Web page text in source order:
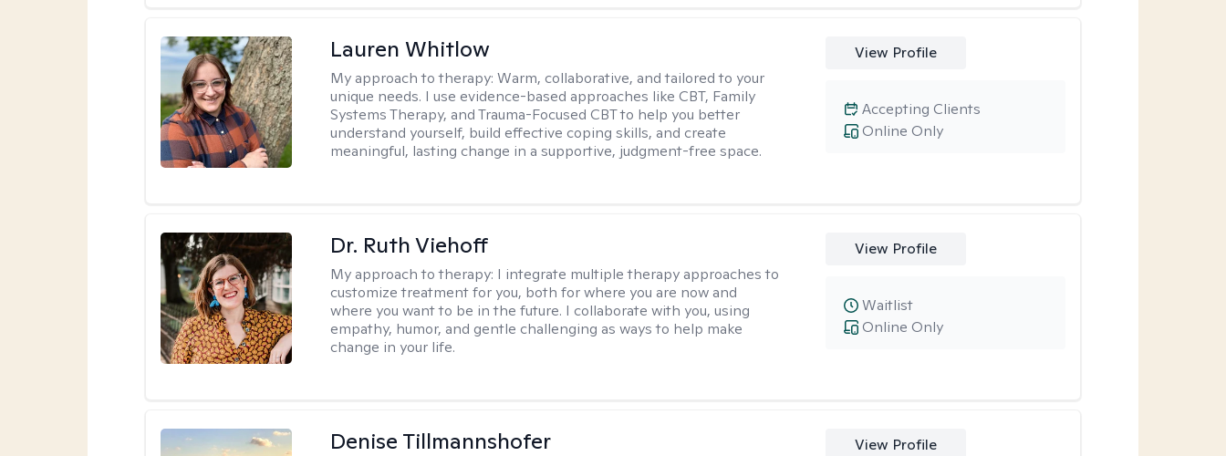
Lauren Whitlow
My approach to therapy:Warm, collaborative, and tailored to your
unique needs. I use evidence-based approaches like CBT, Family
Systems Therapy, and Trauma-Focused CBT to help you better
understand yourself, build effective coping skills, and create
meaningful, lasting change in a supportive, judgment-free space.
View Profile
Online Only
Accepting Clients
Dr. Ruth Viehoff
My approach to therapy: I integrate multiple therapy approaches to
customize treatment for you, both for where you are now and
where you want to be in the future. I collaborate with you, using
empathy, humor, and gentle challenging as ways to help make
change in your life.
View Profile
Online Only
Waitlist
Denise Tillmannshofer View Profile